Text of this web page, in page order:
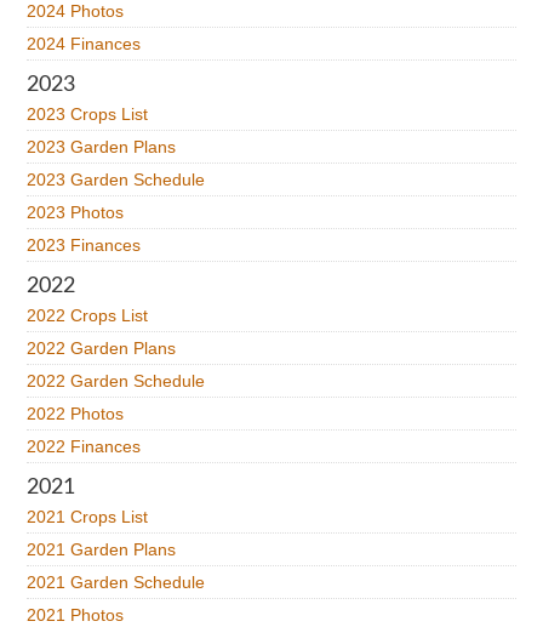
2024 Photos
2024 Finances
2023
2023 Crops List
2023 Garden Plans
2023 Garden Schedule
2023 Photos
2023 Finances
2022
2022 Crops List
2022 Garden Plans
2022 Garden Schedule
2022 Photos
2022 Finances
2021
2021 Crops List
2021 Garden Plans
2021 Garden Schedule
2021 Photos